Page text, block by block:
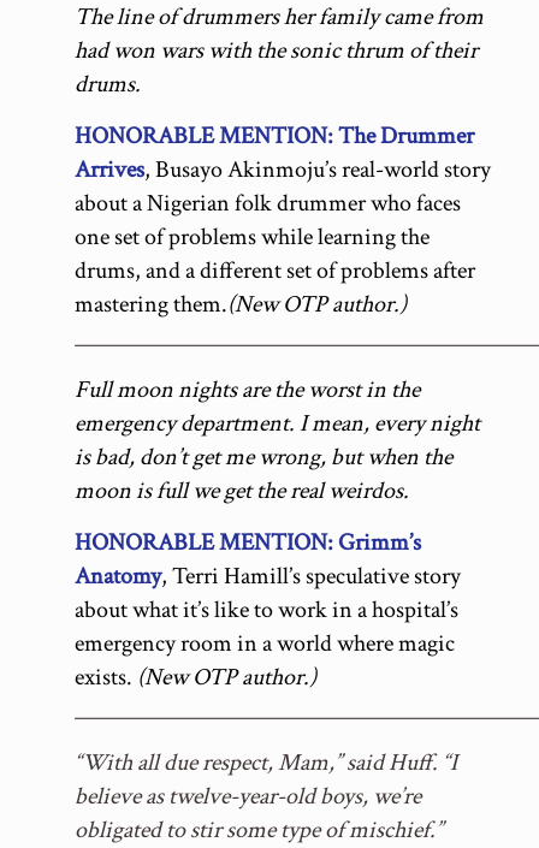
The line of drummers her family came from
had won wars with the sonic thrum of their
drums.
HONORABLE MENTION: The Drummer
Arrives, Busayo Akinmoju’s real-world story
about a Nigerian folk drummer who faces
one set of problems while learning the
drums, and a different set of problems after
mastering them.(New OTP author.)
Full moon nights are the worst in the
emergency department. I mean, every night
is bad, don’t get me wrong, but when the
moon is full we get the real weirdos.
HONORABLE MENTION: Grimm’s
Anatomy, Terri Hamill’s speculative story
about what it’s like to work in a hospital’s
emergency room in a world where magic
exists. (New OTP author.)
“With all due respect, Mam,” said Huff. “I
believe as twelve-year-old boys, we’re
obligated to stir some type of mischief.”